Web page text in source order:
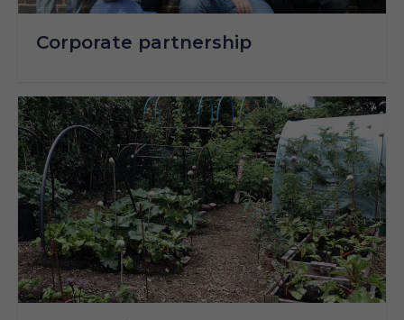
Corporate partnership